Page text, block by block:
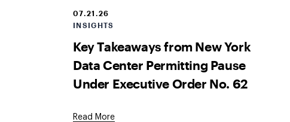
07.21.26
INSIGHTS
Key Takeaways from New York
Data Center Permitting Pause
Under Executive Order No. 62
Read More